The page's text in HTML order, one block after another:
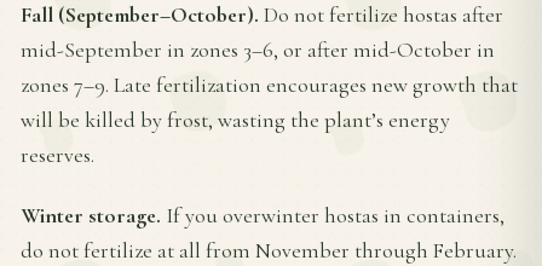
Fall (September–October). Do not fertilize hostas after
mid-September in zones 3–6, or after mid-October in
zones 7–9. Late fertilization encourages new growth that
will be killed by frost, wasting the plant’s energy
reserves.
Winter storage. If you overwinter hostas in containers,
do not fertilize at all from November through February.